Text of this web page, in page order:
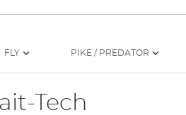
FLY PIKE / PREDATOR
Tech